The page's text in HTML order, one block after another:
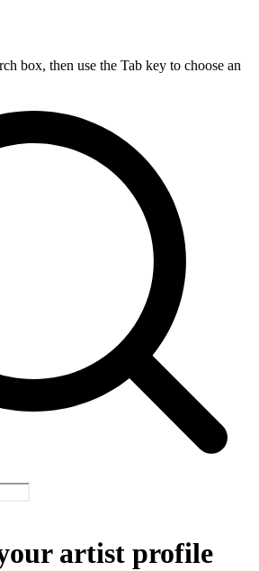
box, then use the Tab key to choose an
artist profile